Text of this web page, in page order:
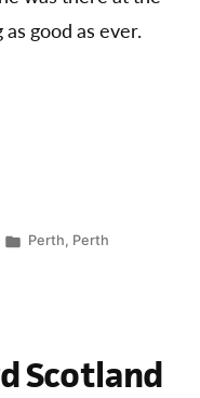
good as ever.
Posted
Perth, Perth
Scotland